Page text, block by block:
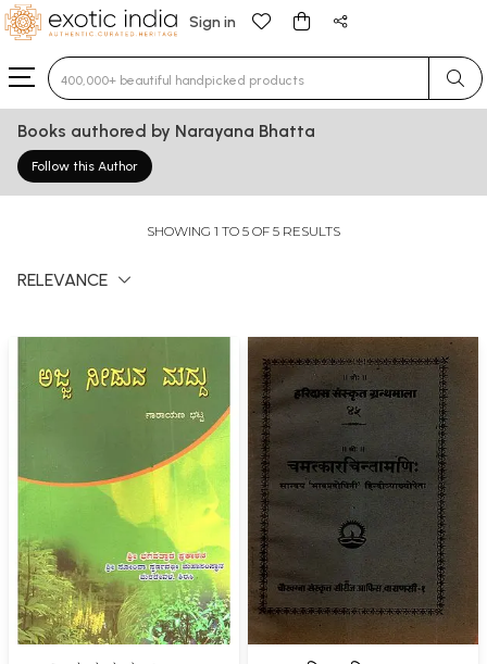
Sign in
Type 3 or more characters for results.
Books authored by Narayana Bhatta
Follow this Author
SHOWING 1 TO 5 OF 5 RESULTS
RELEVANCE